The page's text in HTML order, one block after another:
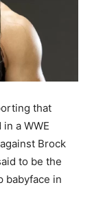
that
a WWE
Brock
to be the
babyface in